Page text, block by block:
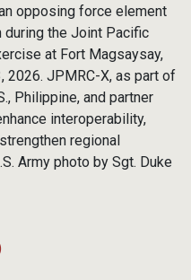
opposing force element
during the Joint Pacific
at Fort Magsaysay,
2026. JPMRC-X, as part of
Philippine, and partner
interoperability,
regional
Army photo by Sgt. Duke